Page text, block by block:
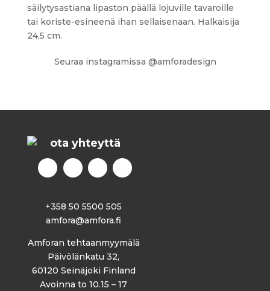
säilytysastiana lipaston päällä lojuville tavaroille
tai koriste-esineenä ihan sellaisenaan. Halkaisija
24,5 cm.
Seuraa instagramissa @amforadesign
ota yhteyttä
+358 50 5500 505
amfora@amfora.fi
Amforan tehtaanmyymälä
Päivölänkatu 32,
60120 Seinäjoki Finland
Avoinna to 10.15 – 17